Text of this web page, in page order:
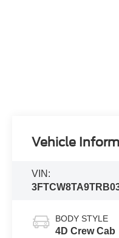
Vehicle
VIN:
BODY STYLE
4D Crew Cab